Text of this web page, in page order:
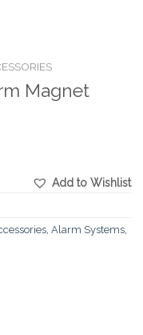
Magnet
Add to Wishlist
Alarm Systems